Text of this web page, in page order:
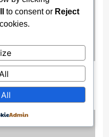
Licensing
Bid Portal
to consent or Reject